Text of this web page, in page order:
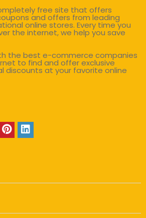
free site that offers
and offers from leading
online stores. Every time you
the internet, we help you save
the best e-commerce companies
to find and offer exclusive
discounts at your favorite online